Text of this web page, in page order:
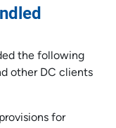
the following
other DC clients
for